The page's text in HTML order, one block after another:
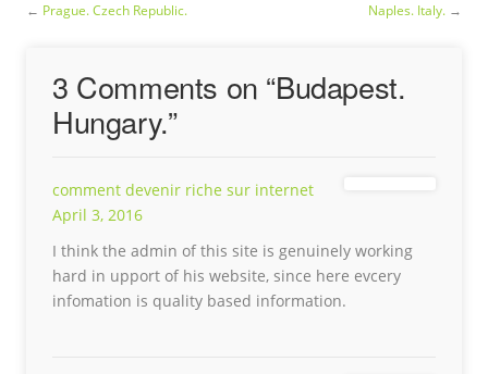
← Prague. Czech Republic. Naples. Italy. →
3 Comments on “Budapest.
Hungary.”
comment devenir riche sur internet
April 3, 2016
I think the admin of this site is genuinely working
hard in upport of his website, since here evcery
infomation is quality based information.